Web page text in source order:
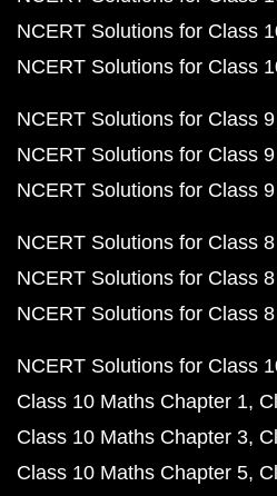
NCERT Solutions for Class
NCERT Solutions for Class
NCERT Solutions for Class
NCERT Solutions for Class
NCERT Solutions for Class
NCERT Solutions for Class
NCERT Solutions for Class
NCERT Solutions for Class
NCERT Solutions for Class
Class 10 Maths Chapter 1
Class 10 Maths Chapter 3
Class 10 Maths Chapter 5